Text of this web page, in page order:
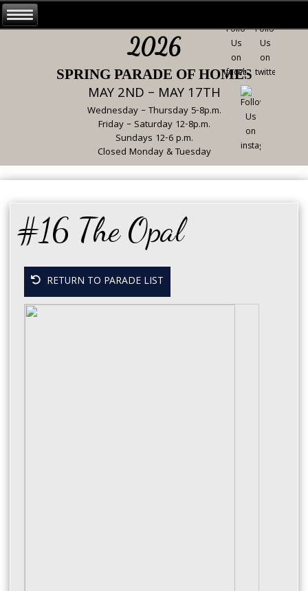
2026
SPRING PARADE OF HOMES
MAY 2ND – MAY 17TH
Wednesday – Thursday 5-8p.m.
Friday – Saturday 12-8p.m.
Sundays 12-6 p.m.
Closed Monday & Tuesday
#16 The Opal
RETURN TO PARADE LIST